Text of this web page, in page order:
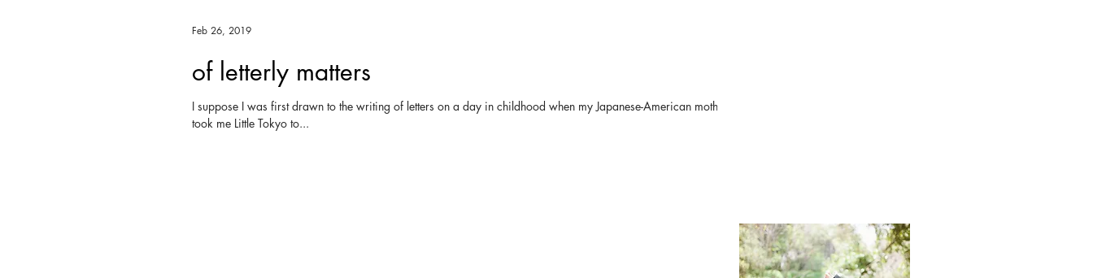
of letterly matters
I suppose I was first drawn to the writing of letters on a day in childhood when my Japanese-American mother
took me Little Tokyo to...
Feb 26, 2019